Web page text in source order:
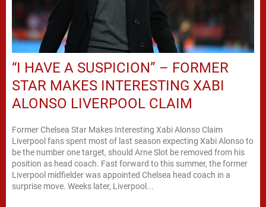
“I HAVE A SUSPICION” – FORMER
STAR MAKES INTERESTING XABI
ALONSO LIVERPOOL CLAIM
Former Chelsea Star Makes Interesting Xabi Alonso Claim
Liverpool fans spent most of last season expecting Xabi Alonso to
be the number one target, should Arne Slot be removed from his
position as head coach. Fast forward to this summer, the former
Liverpool midfielder was appointed Chelsea head coach in a
surprise move. Weeks later, Liverpool...